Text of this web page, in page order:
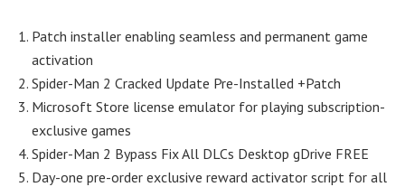
Patch installer enabling seamless and permanent game
activation
Spider-Man 2 Cracked Update Pre-Installed +Patch
Microsoft Store license emulator for playing subscription-
exclusive games
Spider-Man 2 Bypass Fix All DLCs Desktop gDrive FREE
Day-one pre-order exclusive reward activator script for all